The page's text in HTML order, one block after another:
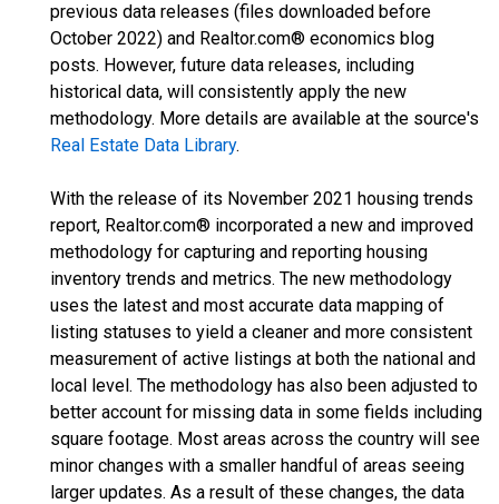
previous data releases (files downloaded before
October 2022) and Realtor.com® economics blog
posts. However, future data releases, including
historical data, will consistently apply the new
methodology. More details are available at the source's
Real Estate Data Library.
With the release of its November 2021 housing trends
report, Realtor.com® incorporated a new and improved
methodology for capturing and reporting housing
inventory trends and metrics. The new methodology
uses the latest and most accurate data mapping of
listing statuses to yield a cleaner and more consistent
measurement of active listings at both the national and
local level. The methodology has also been adjusted to
better account for missing data in some fields including
square footage. Most areas across the country will see
minor changes with a smaller handful of areas seeing
larger updates. As a result of these changes, the data